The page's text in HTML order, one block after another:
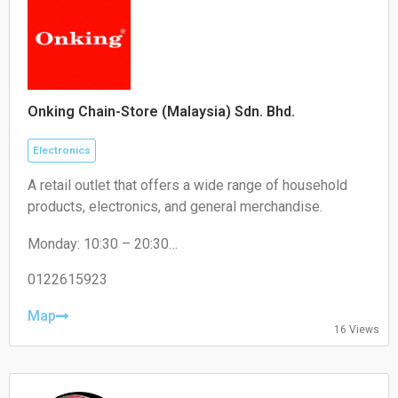
Onking Chain-Store (Malaysia) Sdn. Bhd.
Electronics
A retail outlet that offers a wide range of household
products, electronics, and general merchandise.
Monday: 10:30 – 20:30
Wednesday: 10:30 – 20:30
Friday: 10:30 – 20:30
Sunday: 10:30 – 20:30
0122615923
Map
16 Views